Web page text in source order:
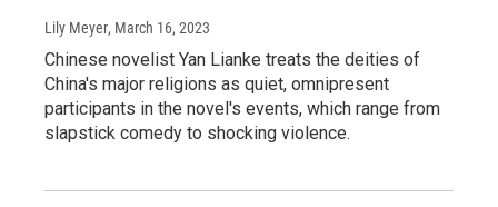
Lily Meyer, March 16, 2023
Chinese novelist Yan Lianke treats the deities of
China's major religions as quiet, omnipresent
participants in the novel's events, which range from
slapstick comedy to shocking violence.